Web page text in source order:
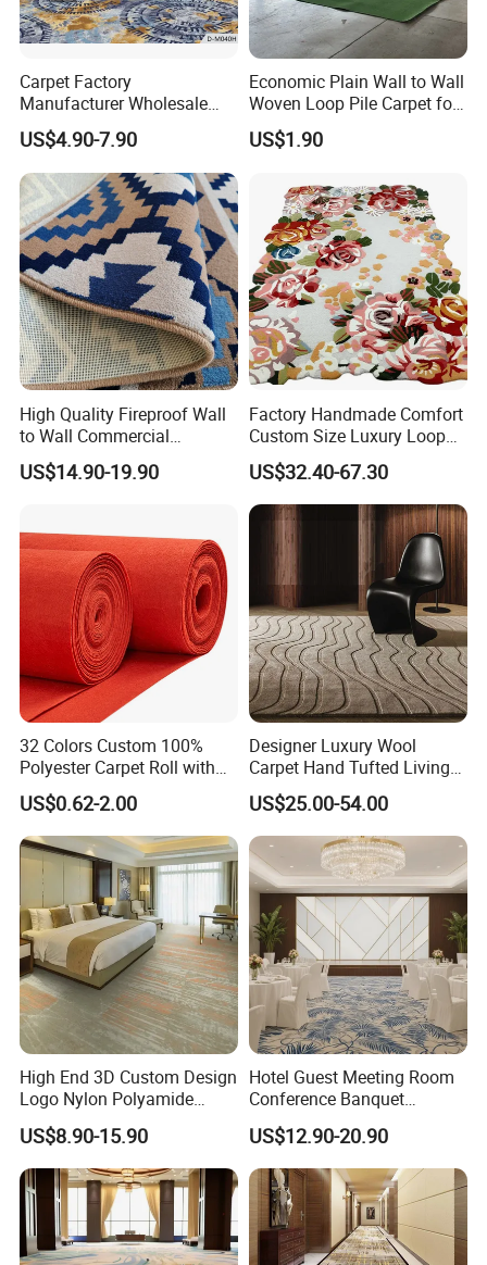
Carpet Factory
Manufacturer Wholesale
Commercial Hotel Machine-
Made Custom Wool
Banquet Hall Anti-Slip
Durable Wall to Wall Printed
Tufted Blue Floor Rug
Carpet
US$4.90-7.90
Economic Plain Wall to Wall
Woven Loop Pile Carpet for
Hotel Project
US$1.90
High Quality Fireproof Wall
to Wall Commercial
Bedroom Style Hotel Home
Decoration Floor Axminster
Carpet
US$14.90-19.90
Factory Handmade Comfort
Custom Size Luxury Loop
Cut Pile 15mm Decorative
Floral Natural Silk New
Zealand Wool Hand Tufted
Carpet with Cotton Backing
PP Backing
US$32.40-67.30
32 Colors Custom 100%
Polyester Carpet Roll with
Flame Retardant Option for
Wedding, Event, Exhibition
and Commercial Flooring
US$0.62-2.00
Designer Luxury Wool
Carpet Hand Tufted Living
Room Handmade Factory
Large Area Rugs Carpet for
Bedroom
US$25.00-54.00
High End 3D Custom Design
Logo Nylon Polyamide
Polyester Digital Heated
Large Printed Carpet Used
for Modern Billiard Hotel
Banquet Hall Corridor Living
Room
US$8.90-15.90
Hotel Guest Meeting Room
Conference Banquet
Hallway Aisle Use Fireproof
Luxury Wool Wall to Wall
Roll Contract Commercial
Customization Floor
Axminster Carpet
US$12.90-20.90